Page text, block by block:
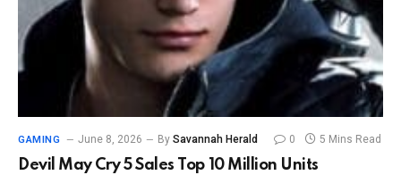
GAMING June 8, 2026 By Savannah Herald 0 5 Mins Read
Devil May Cry 5 Sales Top 10 Million Units